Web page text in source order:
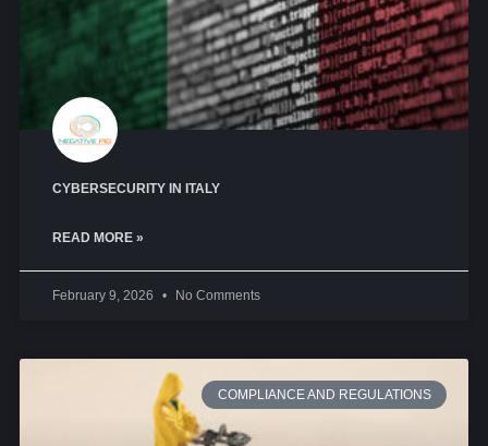
CYBERSECURITY IN ITALY
READ MORE »
February 9, 2026 No Comments
COMPLIANCE AND REGULATIONS